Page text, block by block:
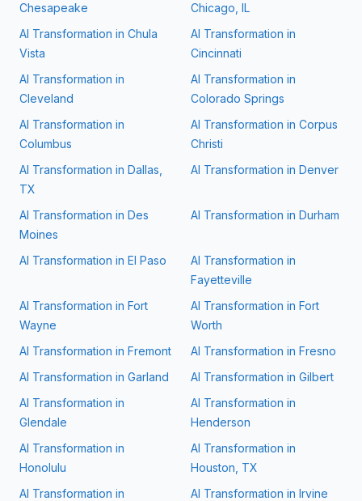
Chesapeake
Chicago, IL
AI Transformation in Chula
Vista
AI Transformation in
Cincinnati
AI Transformation in
Cleveland
AI Transformation in
Colorado Springs
AI Transformation in
Columbus
AI Transformation in Corpus
Christi
AI Transformation in Dallas,
TX
AI Transformation in Denver
AI Transformation in Des
Moines
AI Transformation in Durham
AI Transformation in El Paso
AI Transformation in
Fayetteville
AI Transformation in Fort
Wayne
AI Transformation in Fort
Worth
AI Transformation in Fremont AI Transformation in Fresno
AI Transformation in Garland AI Transformation in Gilbert
AI Transformation in
Glendale
AI Transformation in
Henderson
AI Transformation in
Honolulu
AI Transformation in
Houston, TX
AI Transformation in
AI Transformation in Irvine